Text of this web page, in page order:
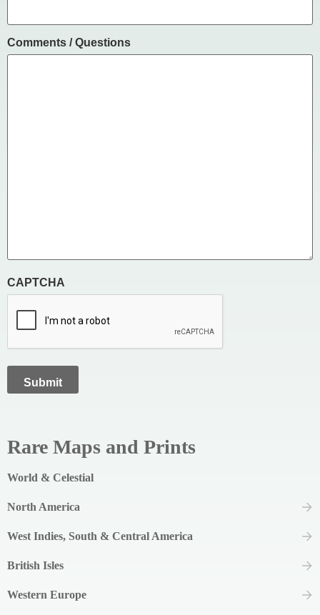
Comments / Questions
CAPTCHA
Rare Maps and Prints
World & Celestial
North America
West Indies, South & Central America
British Isles
Western Europe